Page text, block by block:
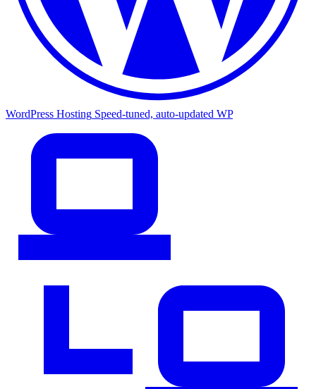
WordPress Hosting Speed-tuned, auto-updated WP